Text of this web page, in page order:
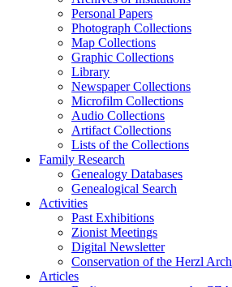
Personal Papers
Photograph Collections
Map Collections
Graphic Collections
Library
Newspaper Collections
Microfilm Collections
Audio Collections
Artifact Collections
Lists of the Collections
Family Research
Genealogy Databases
Genealogical Search
Activities
Past Exhibitions
Zionist Meetings
Digital Newsletter
Conservation of the Herzl
Articles